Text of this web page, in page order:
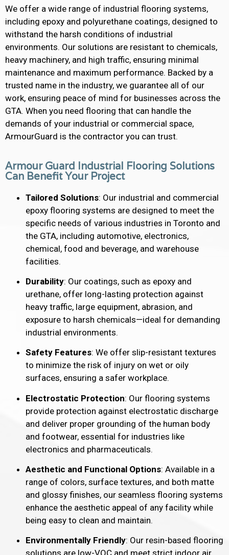
We offer a wide range of industrial flooring systems,
including epoxy and polyurethane coatings, designed to
withstand the harsh conditions of industrial
environments. Our solutions are resistant to chemicals,
heavy machinery, and high traffic, ensuring minimal
maintenance and maximum performance. Backed by a
trusted name in the industry, we guarantee all of our
work, ensuring peace of mind for businesses across the
GTA. When you need flooring that can handle the
demands of your industrial or commercial space,
ArmourGuard is the contractor you can trust.
Armour Guard Industrial Flooring Solutions
Can Benefit Your Project
Tailored Solutions: Our industrial and commercial
epoxy flooring systems are designed to meet the
specific needs of various industries in Toronto and
the GTA, including automotive, electronics,
chemical, food and beverage, and warehouse
facilities.
Durability: Our coatings, such as epoxy and
urethane, offer long-lasting protection against
heavy traffic, large equipment, abrasion, and
exposure to harsh chemicals—ideal for demanding
industrial environments.
Safety Features: We offer slip-resistant textures
to minimize the risk of injury on wet or oily
surfaces, ensuring a safer workplace.
Electrostatic Protection: Our flooring systems
provide protection against electrostatic discharge
and deliver proper grounding of the human body
and footwear, essential for industries like
electronics and pharmaceuticals.
Aesthetic and Functional Options: Available in a
range of colors, surface textures, and both matte
and glossy finishes, our seamless flooring systems
enhance the aesthetic appeal of any facility while
being easy to clean and maintain.
Environmentally Friendly: Our resin-based flooring